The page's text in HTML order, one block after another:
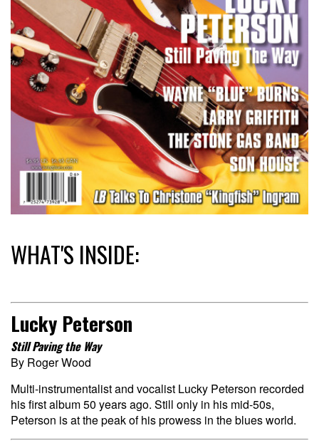
WHAT'S INSIDE:
Lucky Peterson
Still Paving the Way
By Roger Wood
Multi-instrumentalist and vocalist Lucky Peterson recorded
his first album 50 years ago. Still only in his mid-50s,
Peterson is at the peak of his prowess in the blues world.